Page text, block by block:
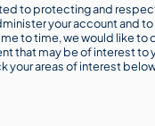
to protecting and
your account and
to time, we would like
that may be of interest to
your areas of interest